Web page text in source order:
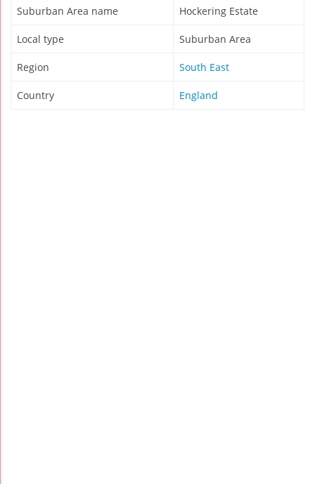
Suburban Area name Hockering Estate
Local type Suburban Area
Region South East
Country England